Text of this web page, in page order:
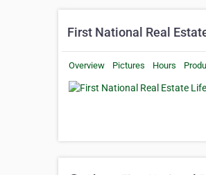
First National Real
Overview Pictures Hours